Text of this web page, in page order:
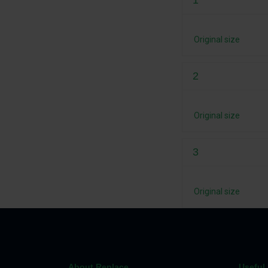
Original size
2
Original size
3
Original size